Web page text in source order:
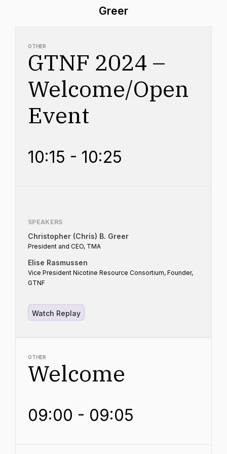
Greer
OTHER
GTNF 2024 –
Welcome/Open
Event
10:15 - 10:25
SPEAKERS
Christopher (Chris) B. Greer
President and CEO, TMA
Elise Rasmussen
Vice President Nicotine Resource Consortium, Founder,
GTNF
Watch Replay
OTHER
Welcome
09:00 - 09:05